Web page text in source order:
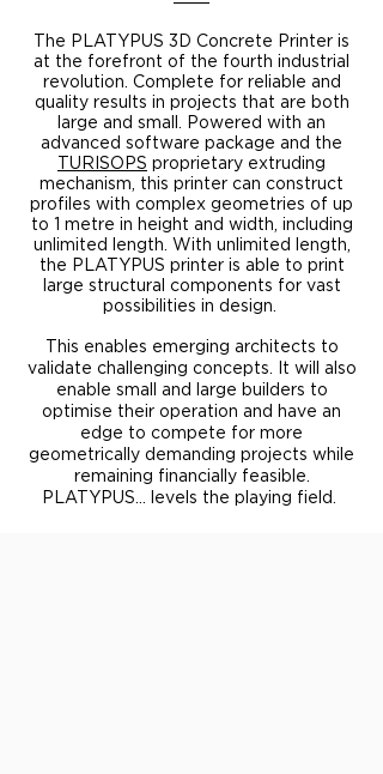
The PLATYPUS 3D Concrete Printer is
at the forefront of the fourth industrial
revolution. Complete for reliable and
quality results in projects that are both
large and small. Powered with an
advanced software package and the
TURISOPS proprietary extruding
mechanism, this printer can construct
profiles with complex geometries of up
to 1 metre in height and width, including
unlimited length. With unlimited length,
the PLATYPUS printer is able to print
large structural components for vast
possibilities in design.
This enables emerging architects to
validate challenging concepts. It will also
enable small and large builders to
optimise their operation and have an
edge to compete for more
geometrically demanding projects while
remaining financially feasible.
PLATYPUS... levels the playing field.